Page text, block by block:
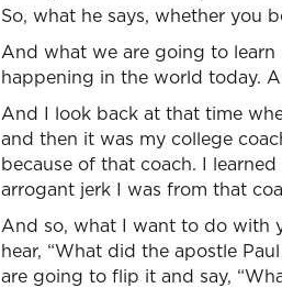
So, what he says, whether you
And what we are going to learn
happening in the world today.
And I look back at that time
and then it was my college
because of that coach. I
arrogant jerk I was from that
And so, what I want to do with
hear, “What did the apostle
are going to flip it and say,